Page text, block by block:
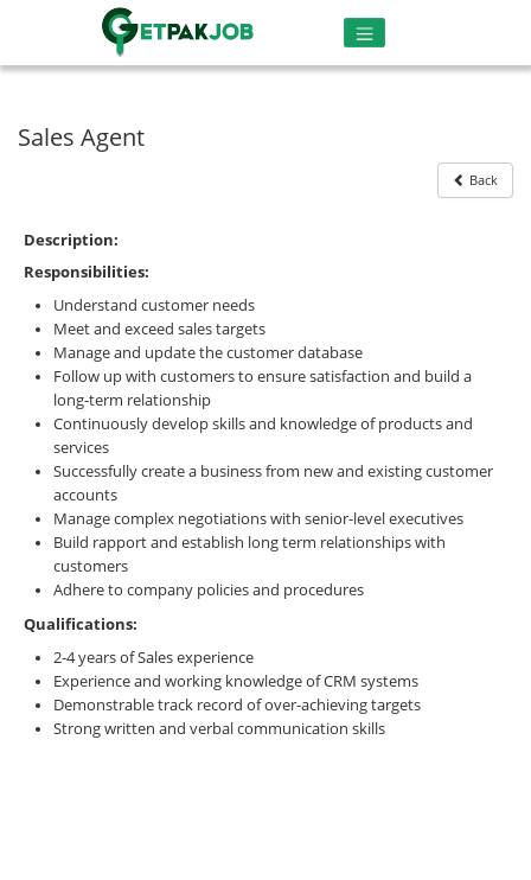
Sales Agent
Back
Description:
Responsibilities:
Understand customer needs
Meet and exceed sales targets
Manage and update the customer database
Follow up with customers to ensure satisfaction and build a
long-term relationship
Continuously develop skills and knowledge of products and
services
Successfully create a business from new and existing customer
accounts
Manage complex negotiations with senior-level executives
Build rapport and establish long term relationships with
customers
Adhere to company policies and procedures
Qualifications:
2-4 years of Sales experience
Experience and working knowledge of CRM systems
Demonstrable track record of over-achieving targets
Strong written and verbal communication skills